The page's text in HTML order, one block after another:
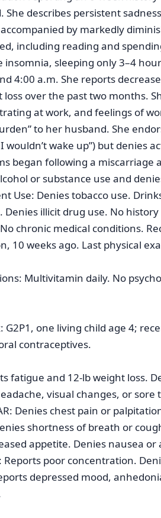
She describes persistent
by markedly
including reading and
insomnia, sleeping only 3–4
4:00 a.m. She reports
loss over the past two months.
at work, and feelings of
to her husband. She
wouldn’t wake up”) but denies
began following a miscarriage
or substance use and
Use: Denies tobacco use.
Denies illicit drug use. No
chronic medical conditions.
10 weeks ago. Last physical
Multivitamin daily. No
G2P1, one living child age 4;
contraceptives.
fatigue and 12-lb weight loss.
visual changes, or sore
Denies chest pain or
shortness of breath or
appetite. Denies nausea
Reports poor concentration.
depressed mood,